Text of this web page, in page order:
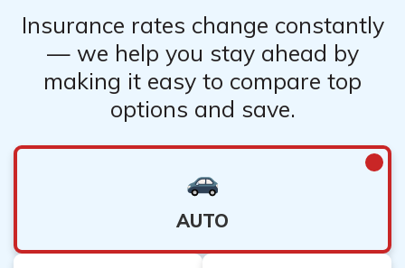
Insurance rates change constantly
— we help you stay ahead by
making it easy to compare top
options and save.
AUTO